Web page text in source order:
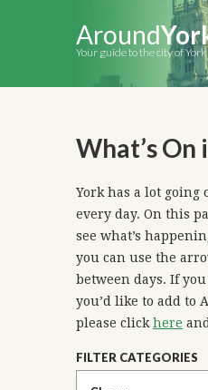
Around
Your guide to the city of York
What’s On
York has a lot going
every day. On this
see what’s
you can use the
between days. If
you’d like to add to
please click here
FILTER CATEGORIES